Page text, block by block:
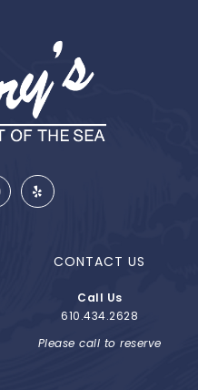
CONTACT US
Call Us
610.434.2628
Please call to reserve